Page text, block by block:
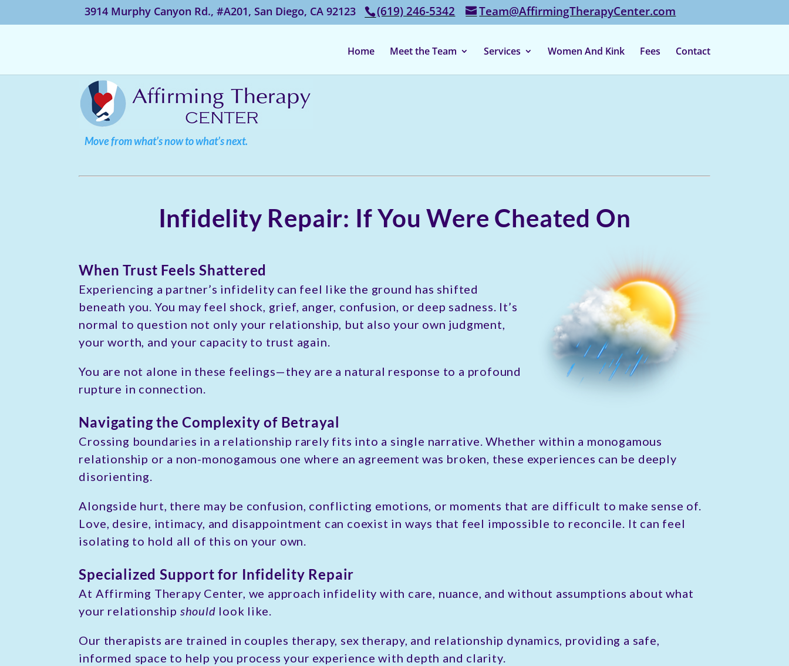
3914 Murphy Canyon Rd., #A201, San Diego, CA 92123 ‭(619) 246-5342‬ Team@AffirmingTherapyCenter.com
Home Meet the Team Services Women And Kink Fees Contact
Move from what’s now to what’s next.
Infidelity Repair: If You Were Cheated On
When Trust Feels Shattered
Experiencing a partner’s infidelity can feel like the ground has shifted
beneath you. You may feel shock, grief, anger, confusion, or deep sadness. It’s
normal to question not only your relationship, but also your own judgment,
your worth, and your capacity to trust again.
You are not alone in these feelings—they are a natural response to a profound
rupture in connection.
Navigating the Complexity of Betrayal
Crossing boundaries in a relationship rarely fits into a single narrative. Whether within a monogamous
relationship or a non-monogamous one where an agreement was broken, these experiences can be deeply
disorienting.
Alongside hurt, there may be confusion, conflicting emotions, or moments that are difficult to make sense of.
Love, desire, intimacy, and disappointment can coexist in ways that feel impossible to reconcile. It can feel
isolating to hold all of this on your own.
Specialized Support for Infidelity Repair
At Affirming Therapy Center, we approach infidelity with care, nuance, and without assumptions about what
your relationship should look like.
Our therapists are trained in couples therapy, sex therapy, and relationship dynamics, providing a safe,
informed space to help you process your experience with depth and clarity.